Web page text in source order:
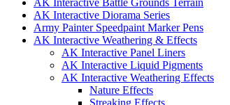
AK Interactive Battle Grounds Terrain
AK Interactive Diorama Series
Army Painter Speedpaint Marker Pens
AK Interactive Weathering & Effects
AK Interactive Panel Liners
AK Interactive Liquid Pigments
AK Interactive Weathering Effects
Nature Effects
Streaking Effects